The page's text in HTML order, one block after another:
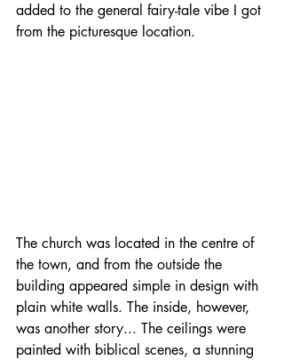
added to the general fairy-tale vibe I got
from the picturesque location.
The church was located in the centre of
the town, and from the outside the
building appeared simple in design with
plain white walls. The inside, however,
was another story... The ceilings were
painted with biblical scenes, a stunning